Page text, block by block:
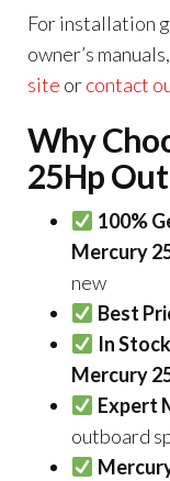
For installation
owner’s
site orcontact
Why
25Hp
100%
Mercury
new
Best
In
Mercury
Expert
outboard